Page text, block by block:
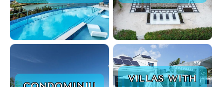
VILLAS WITH